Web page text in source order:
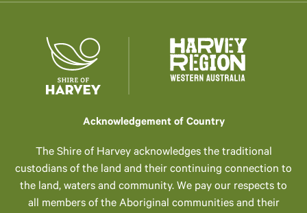
Acknowledgement of Country
The Shire of Harvey acknowledges the traditional
custodians of the land and their continuing connection to
the land, waters and community. We pay our respects to
all members of the Aboriginal communities and their